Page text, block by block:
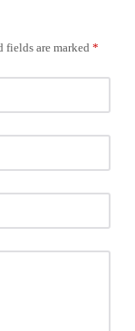
fields are marked *